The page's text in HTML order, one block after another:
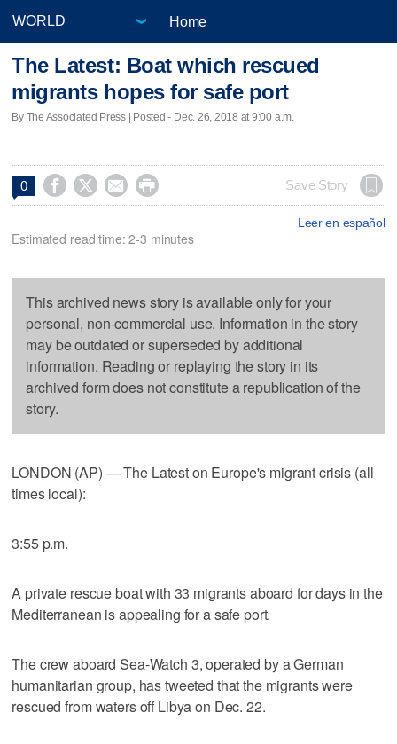
Home
The Latest: Boat which rescued
migrants hopes for safe port
By The Associated Press | Posted - Dec. 26, 2018 at 9:00 a.m.
0     Save Story
Leer en español
Estimated read time: 2-3 minutes
This archived news story is available only for your
personal, non-commercial use. Information in the story
may be outdated or superseded by additional
information. Reading or replaying the story in its
archived form does not constitute a republication of the
story.
LONDON (AP) — The Latest on Europe's migrant crisis (all
times local):
3:55 p.m.
A private rescue boat with 33 migrants aboard for days in the
Mediterranean is appealing for a safe port.
The crew aboard Sea-Watch 3, operated by a German
humanitarian group, has tweeted that the migrants were
rescued from waters off Libya on Dec. 22.